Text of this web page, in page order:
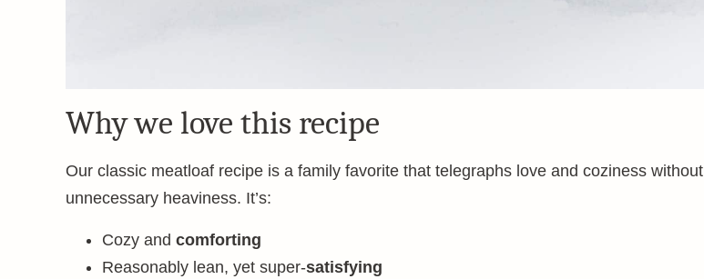
Why we love this recipe
Our classic meatloaf recipe is a family favorite that telegraphs love and coziness without
unnecessary heaviness. It’s:
Cozy and comforting
Reasonably lean, yet super-satisfying